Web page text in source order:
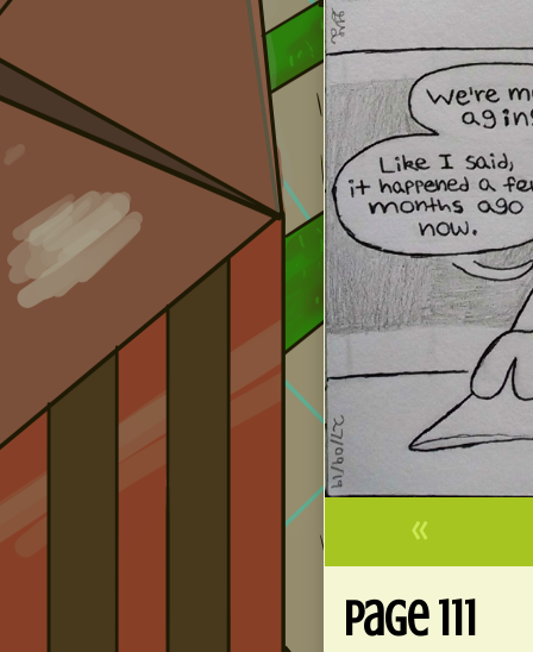
«
Page 111